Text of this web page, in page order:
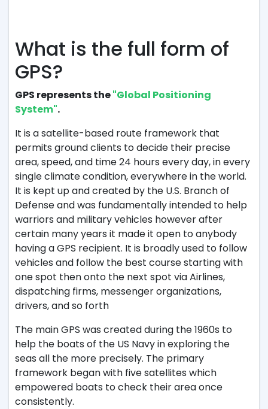
What is the full form of
GPS?
GPS represents the"Global Positioning
System".
It is a satellite-based route framework that
permits ground clients to decide their precise
area, speed, and time 24 hours every day, in every
single climate condition, everywhere in the world.
It is kept up and created by the U.S. Branch of
Defense and was fundamentally intended to help
warriors and military vehicles however after
certain many years it made it open to anybody
having a GPS recipient. It is broadly used to follow
vehicles and follow the best course starting with
one spot then onto the next spot via Airlines,
dispatching firms, messenger organizations,
drivers, and so forth
The main GPS was created during the 1960s to
help the boats of the US Navy in exploring the
seas all the more precisely. The primary
framework began with five satellites which
empowered boats to check their area once
consistently.